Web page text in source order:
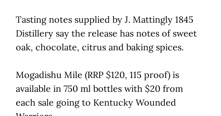
Tasting notes supplied by J. Mattingly 1845
Distillery say the release has notes of sweet
oak, chocolate, citrus and baking spices.
Mogadishu Mile (RRP $120, 115 proof) is
available in 750 ml bottles with $20 from
each sale going to Kentucky Wounded